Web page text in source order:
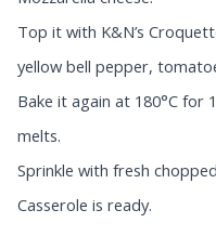
Top it with K&N’s
yellow bell pepper,
Bake it again at 180°C for
melts.
Sprinkle with fresh
Casserole is ready.